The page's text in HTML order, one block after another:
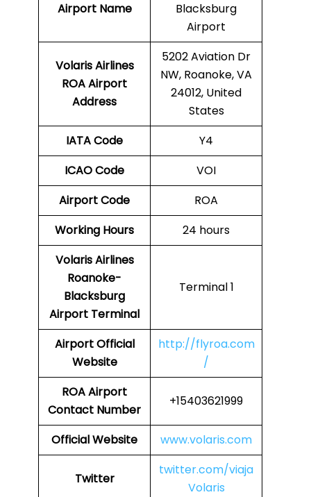
Airport Name
Blacksburg
Airport
Volaris Airlines
ROA Airport
Address
5202 Aviation Dr
NW, Roanoke, VA
24012, United
States
IATA Code
Y4
ICAO Code
VOI
Airport Code
ROA
Working Hours
24 hours
Volaris Airlines
Roanoke-
Blacksburg
Airport Terminal
Terminal 1
AirportOfficial
Website
http://flyroa.com
/
ROAAirport
Contact Number
+15403621999
Official Website www.volaris.com
Twitter
twitter.com/viaja
Volaris